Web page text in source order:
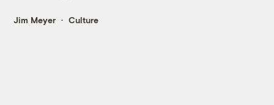
Jim Meyer Culture